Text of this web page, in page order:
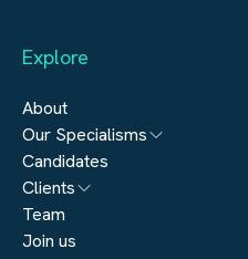
exceptional reputation. * Play a key role in shaping commercial
growth across multiple countries. * Work
comprehensive benefits package. If you're
opportunity to make a
hear from you. Apply today or contact us for a confidential
Explore
About
Our Specialisms
Architecture
Engineering
Real Estate
Candidates
Clients
Submit a vacancy
Team
Join us